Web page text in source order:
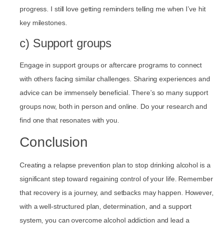
progress. I still love getting reminders telling me when I’ve hit
key milestones.
c) Support groups
Engage in support groups or aftercare programs to connect
with others facing similar challenges. Sharing experiences and
advice can be immensely beneficial. There’s so many support
groups now, both in person and online. Do your research and
find one that resonates with you.
Conclusion
Creating a relapse prevention plan to stop drinking alcohol is a
significant step toward regaining control of your life. Remember
that recovery is a journey, and setbacks may happen. However,
with a well-structured plan, determination, and a support
system, you can overcome alcohol addiction and lead a